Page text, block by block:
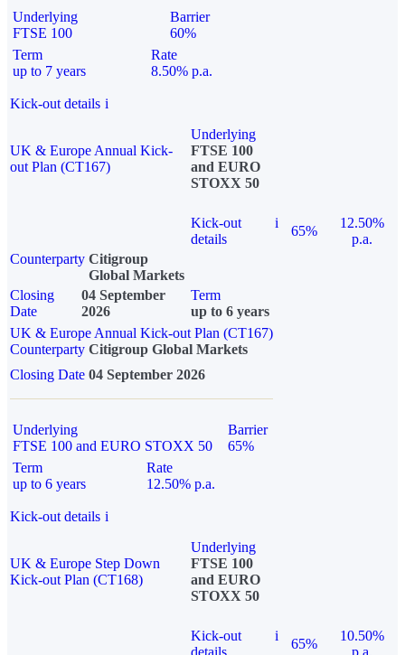
Underlying
FTSE 100
Barrier
60%
Term
up to 7 years
Rate
8.50% p.a.
Kick-out details i
UK & Europe Annual Kick-
out Plan (CT167)
Underlying
FTSE 100
and EURO
STOXX 50
Kick-out
details
i
65%
12.50%
p.a.
Counterparty Citigroup
Global Markets
Closing
Date
04 September
2026
Term
up to 6 years
UK & Europe Annual Kick-out Plan (CT167)
Counterparty Citigroup Global Markets
Closing Date 04 September 2026
Underlying
FTSE 100 and EURO STOXX 50
Barrier
65%
Term
up to 6 years
Rate
12.50% p.a.
Kick-out details i
UK & Europe Step Down
Kick-out Plan (CT168)
Underlying
FTSE 100
and EURO
STOXX 50
Kick-out
details
i
65%
10.50%
p.a.